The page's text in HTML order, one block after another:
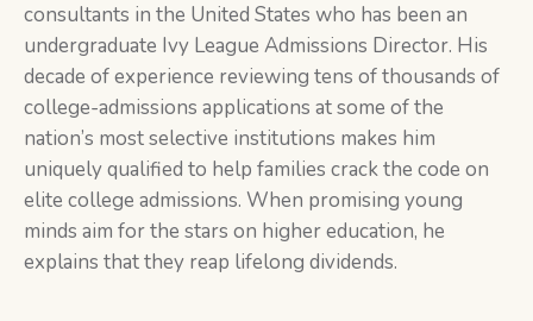
consultants in the United States who has been an
undergraduate Ivy League Admissions Director. His
decade of experience reviewing tens of thousands of
college-admissions applications at some of the
nation’s most selective institutions makes him
uniquely qualified to help families crack the code on
elite college admissions. When promising young
minds aim for the stars on higher education, he
explains that they reap lifelong dividends.